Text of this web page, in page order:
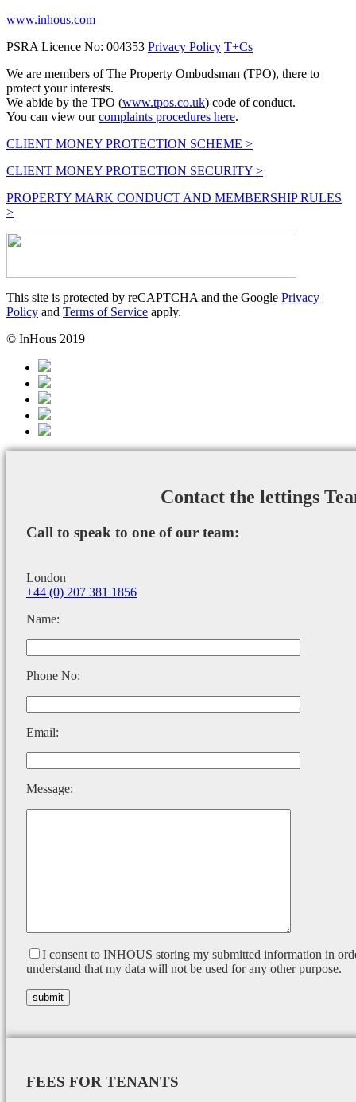
www.inhous.com
PSRA Licence No: 004353 Privacy Policy T+Cs
We are members of The Property Ombudsman (TPO), there to
protect your interests.
We abide by the TPO (www.tpos.co.uk) code of conduct.
You can view ourcomplaints procedures here.
CLIENT MONEY PROTECTION SCHEME >
CLIENT MONEY PROTECTION SECURITY >
PROPERTY MARK CONDUCT AND MEMBERSHIP RULES
>
This site is protected by reCAPTCHA and the Google Privacy
Policy and Terms of Service apply.
© InHous 2019
Contact the lettings
Call to speak to one of our team:
London
+44 (0) 207 381 1856
Name:
Phone No:
Email:
Message:
I consent to INHOUS storing my submitted information in
understand that my data will not be used for any other purpose.
FEES FOR TENANTS